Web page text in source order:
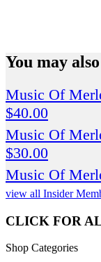
You may
Music Of
$40.00
Music Of
$30.00
Music Of
view all Insider
CLICK FOR
Shop Categories